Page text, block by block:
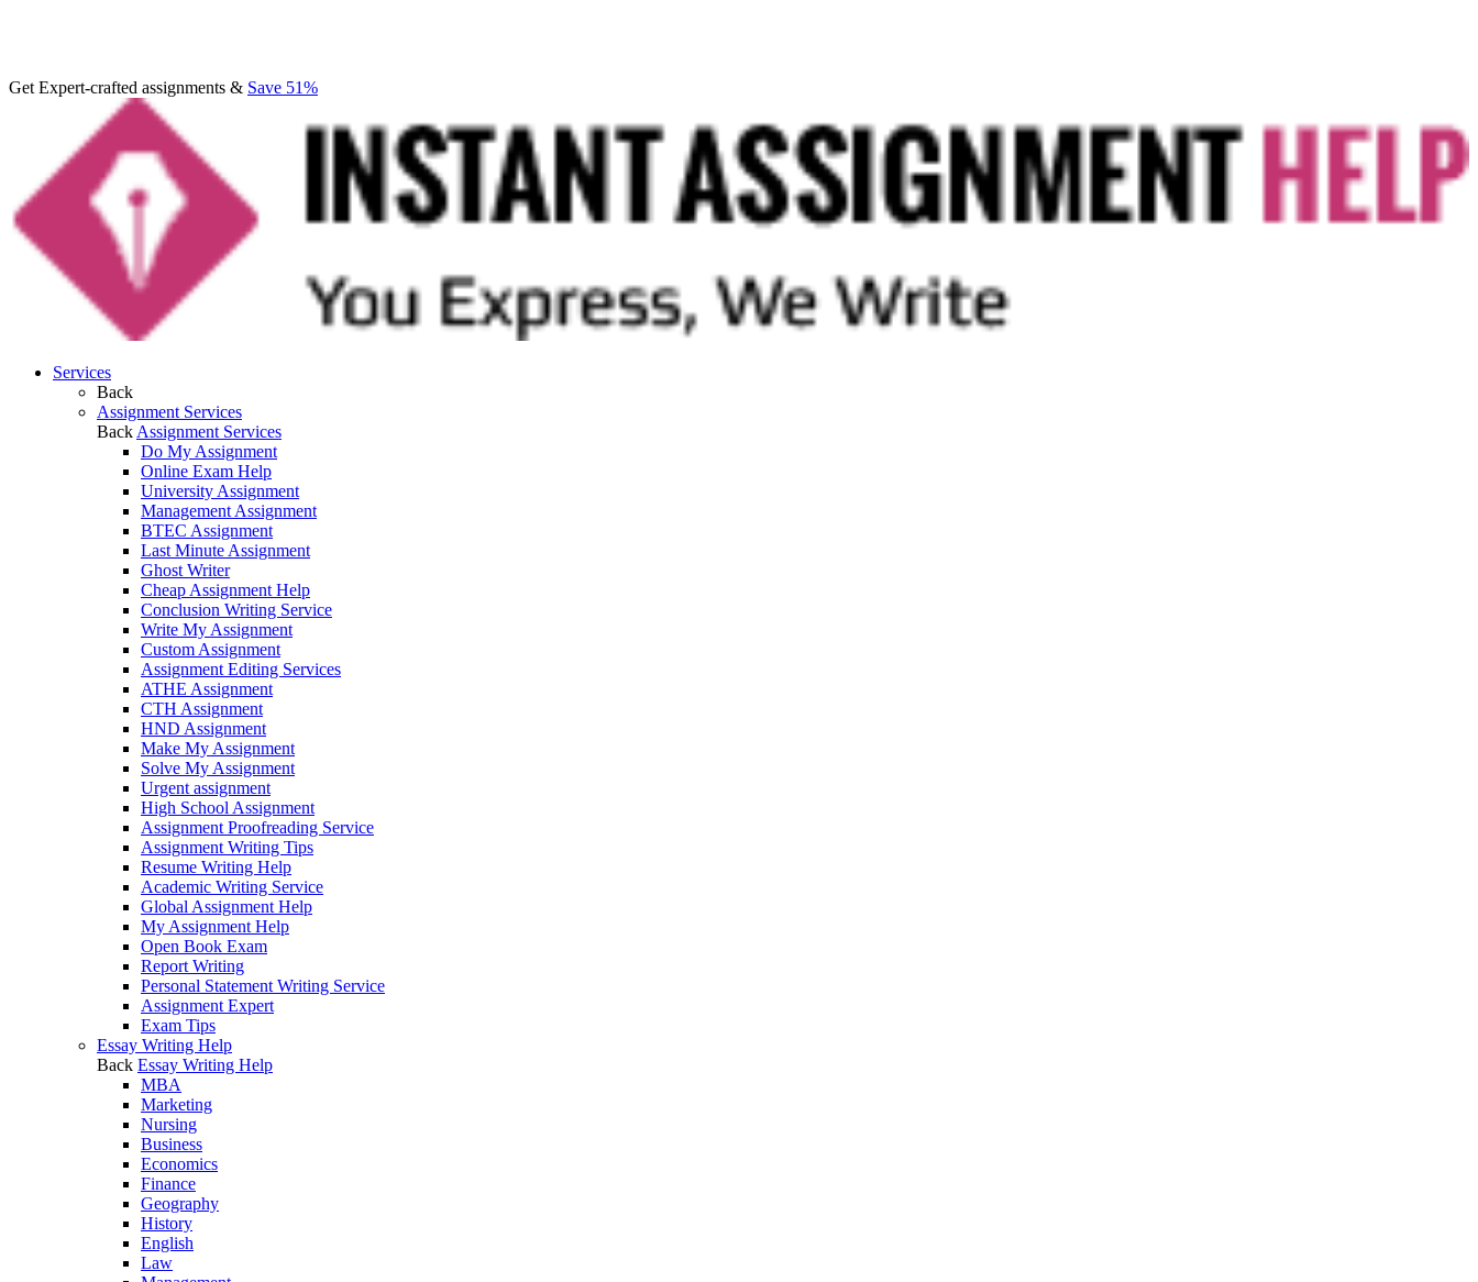
Get Expert-crafted assignments & Save 51%
Services
Back
Assignment Services
Back Assignment Services
Do My Assignment
Online Exam Help
University Assignment
Management Assignment
BTEC Assignment
Last Minute Assignment
Ghost Writer
Cheap Assignment Help
Conclusion Writing Service
Write My Assignment
Custom Assignment
Assignment Editing Services
ATHE Assignment
CTH Assignment
HND Assignment
Make My Assignment
Solve My Assignment
Urgent assignment
High School Assignment
Assignment Proofreading Service
Assignment Writing Tips
Resume Writing Help
Academic Writing Service
Global Assignment Help
My Assignment Help
Open Book Exam
Report Writing
Personal Statement Writing Service
Assignment Expert
Exam Tips
Essay Writing Help
Back Essay Writing Help
MBA
Marketing
Nursing
Business
Economics
Finance
Geography
History
English
Law